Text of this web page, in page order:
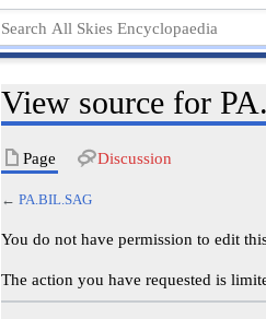
View source for
Page Discussion
←PA.BIL.SAG
You do not have permission to edit
The action you have requested is